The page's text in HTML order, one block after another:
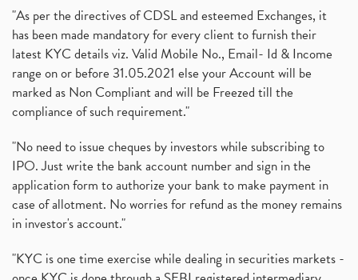
"As per the directives of CDSL and esteemed Exchanges, it
has been made mandatory for every client to furnish their
latest KYC details viz. Valid Mobile No., Email- Id & Income
range on or before 31.05.2021 else your Account will be
marked as Non Compliant and will be Freezed till the
compliance of such requirement."
"No need to issue cheques by investors while subscribing to
IPO. Just write the bank account number and sign in the
application form to authorize your bank to make payment in
case of allotment. No worries for refund as the money remains
in investor's account."
"KYC is one time exercise while dealing in securities markets -